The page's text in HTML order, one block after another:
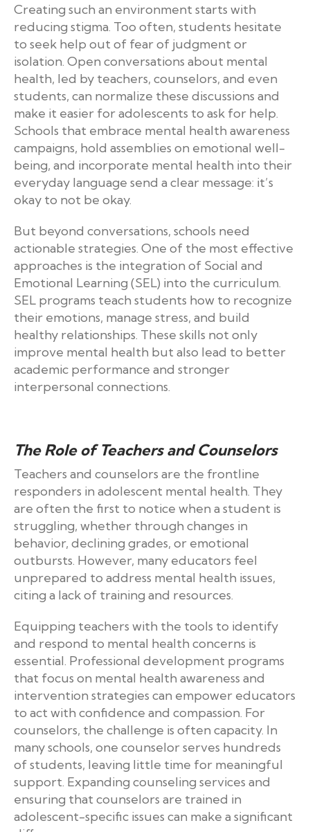
Creating such an environment starts with
reducing stigma. Too often, students hesitate
to seek help out of fear of judgment or
isolation. Open conversations about mental
health, led by teachers, counselors, and even
students, can normalize these discussions and
make it easier for adolescents to ask for help.
Schools that embrace mental health awareness
campaigns, hold assemblies on emotional well-
being, and incorporate mental health into their
everyday language send a clear message: it’s
okay to not be okay.
But beyond conversations, schools need
actionable strategies. One of the most effective
approaches is the integration of Social and
Emotional Learning (SEL) into the curriculum.
SEL programs teach students how to recognize
their emotions, manage stress, and build
healthy relationships. These skills not only
improve mental health but also lead to better
academic performance and stronger
interpersonal connections.
The Role of Teachers and Counselors
Teachers and counselors are the frontline
responders in adolescent mental health. They
are often the first to notice when a student is
struggling, whether through changes in
behavior, declining grades, or emotional
outbursts. However, many educators feel
unprepared to address mental health issues,
citing a lack of training and resources.
Equipping teachers with the tools to identify
and respond to mental health concerns is
essential. Professional development programs
that focus on mental health awareness and
intervention strategies can empower educators
to act with confidence and compassion. For
counselors, the challenge is often capacity. In
many schools, one counselor serves hundreds
of students, leaving little time for meaningful
support. Expanding counseling services and
ensuring that counselors are trained in
adolescent-specific issues can make a significant